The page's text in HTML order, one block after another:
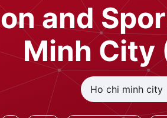
and
Minh City